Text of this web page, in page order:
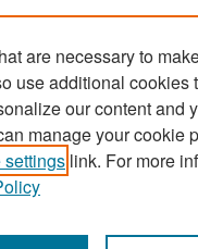
Jr. Library
are necessary to
use additional cookies
our content and
manage your cookie
link. For more